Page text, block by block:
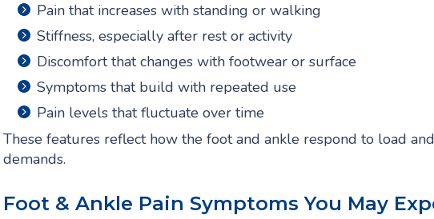
Pain that increases with standing or walking
Stiffness, especially after rest or activity
Discomfort that changes with footwear or surface
Symptoms that build with repeated use
Pain levels that fluctuate over time
These features reflect how the foot and ankle respond to load
demands.
Foot & Ankle Pain Symptoms You May